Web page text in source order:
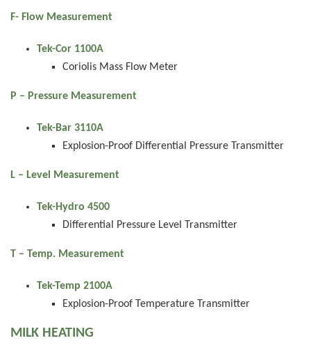
F- Flow Measurement
Tek-Cor 1100A
Coriolis Mass Flow Meter
P – Pressure Measurement
Tek-Bar 3110A
Explosion-Proof Differential Pressure Transmitter
L – Level Measurement
Tek-Hydro 4500
Differential Pressure Level Transmitter
T – Temp. Measurement
Tek-Temp 2100A
Explosion-Proof Temperature Transmitter
MILK HEATING